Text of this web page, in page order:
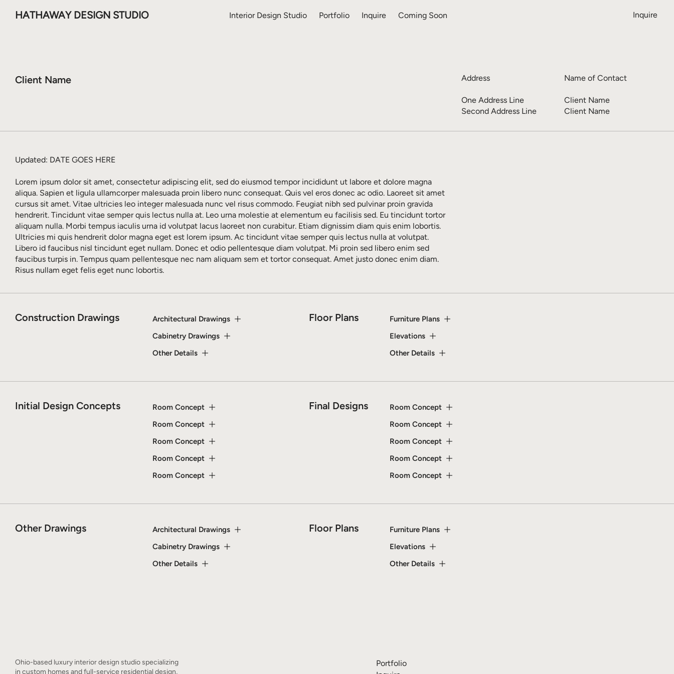
HATHAWAY DESIGN STUDIO Interior Design Studio Portfolio Inquire Coming Soon Inquire
Client Name Address
One Address Line
Second Address Line
Name of Contact
Client Name
Client Name
Updated: DATE GOES HERE
Lorem ipsum dolor sit amet, consectetur adipiscing elit, sed do eiusmod tempor incididunt ut labore et dolore magna
aliqua. Sapien et ligula ullamcorper malesuada proin libero nunc consequat. Quis vel eros donec ac odio. Laoreet sit amet
cursus sit amet. Vitae ultricies leo integer malesuada nunc vel risus commodo. Feugiat nibh sed pulvinar proin gravida
hendrerit. Tincidunt vitae semper quis lectus nulla at. Leo urna molestie at elementum eu facilisis sed. Eu tincidunt tortor
aliquam nulla. Morbi tempus iaculis urna id volutpat lacus laoreet non curabitur. Etiam dignissim diam quis enim lobortis.
Ultricies mi quis hendrerit dolor magna eget est lorem ipsum. Ac tincidunt vitae semper quis lectus nulla at volutpat.
Libero id faucibus nisl tincidunt eget nullam. Donec et odio pellentesque diam volutpat. Mi proin sed libero enim sed
faucibus turpis in. Tempus quam pellentesque nec nam aliquam sem et tortor consequat. Amet justo donec enim diam.
Risus nullam eget felis eget nunc lobortis.
Construction Drawings
Architectural Drawings
Cabinetry Drawings
Other Details
Floor Plans
Furniture Plans
Elevations
Other Details
Initial Design Concepts
Room Concept
Room Concept
Room Concept
Room Concept
Room Concept
Final Designs
Room Concept
Room Concept
Room Concept
Room Concept
Room Concept
Other Drawings
Architectural Drawings
Cabinetry Drawings
Other Details
Floor Plans
Furniture Plans
Elevations
Other Details
Ohio-based luxury interior design studio specializing
in custom homes and full-service residential design,
Portfolio